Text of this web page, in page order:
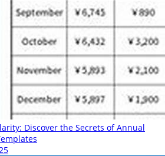
Discover the Secrets of Annual